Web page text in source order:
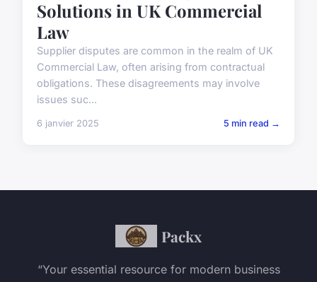
Solutions in UK Commercial
Law
Supplier disputes are common in the realm of UK
Commercial Law, often arising from contractual
obligations. These disagreements may involve
issues suc...
6 janvier 2025 5 min read →
Packx
“Your essential resource for modern business